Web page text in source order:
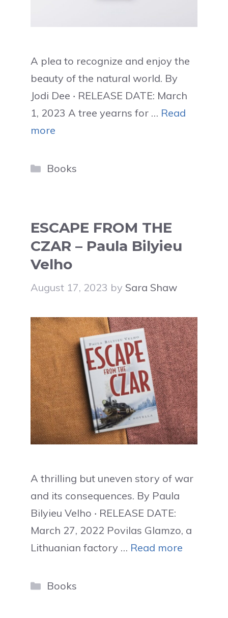
A plea to recognize and enjoy the
beauty of the natural world. By
Jodi Dee ‧ RELEASE DATE: March
1, 2023 A tree yearns for … Read
more
Categories
Books
ESCAPE FROM THE
CZAR – Paula Bilyieu
Velho
August 17, 2023 by Sara Shaw
A thrilling but uneven story of war
and its consequences. By Paula
Bilyieu Velho ‧ RELEASE DATE:
March 27, 2022 Povilas Glamzo, a
Lithuanian factory … Read more
Categories
Books